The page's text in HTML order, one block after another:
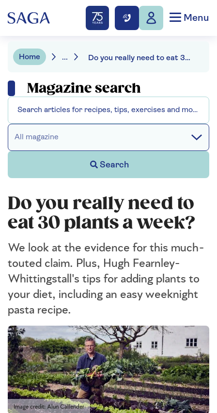
Menu
Home ... Do you really need to eat 30 plants a week?
Magazine search
All magazine
Search
Do you really need to
eat 30 plants a week?
We look at the evidence for this much-
touted claim. Plus, Hugh Fearnley-
Whittingstall's tips for adding plants to
your diet, including an easy weeknight
pasta recipe.
Image credit: Alun Callender